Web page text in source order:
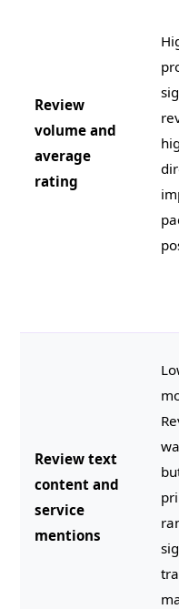
Review
volume and
average
rating
Review text
content and
service
mentions